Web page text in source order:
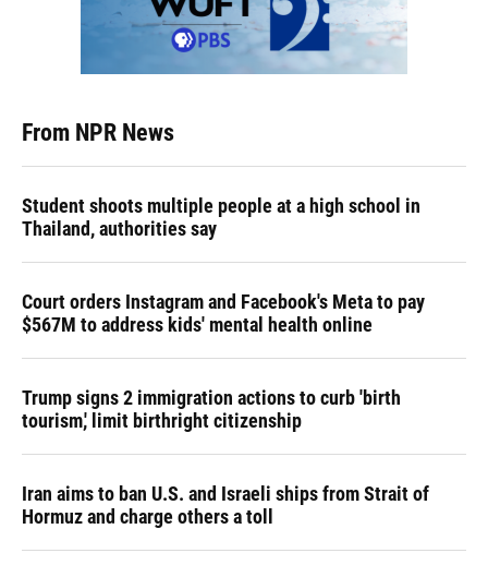
From NPR News
Student shoots multiple people at a high school in
Thailand, authorities say
Court orders Instagram and Facebook's Meta to pay
$567M to address kids' mental health online
Trump signs 2 immigration actions to curb 'birth
tourism,' limit birthright citizenship
Iran aims to ban U.S. and Israeli ships from Strait of
Hormuz and charge others a toll